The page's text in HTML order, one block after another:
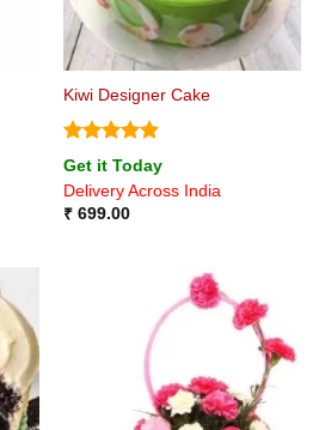
Kiwi Designer Cake
Rated4.8
out of 5
Get it Today
Delivery Across India
₹699.00